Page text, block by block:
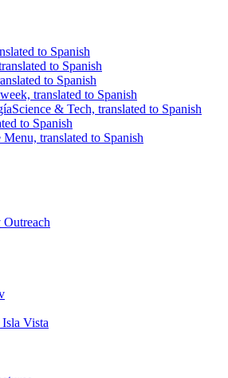
to Spanish
to Spanish
to Spanish
translated to Spanish
Science & Tech, translated to Spanish
to Spanish
Menu, translated to Spanish
Vista